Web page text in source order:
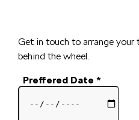
Get in touch to arrange your
behind the wheel.
Preffered Date*